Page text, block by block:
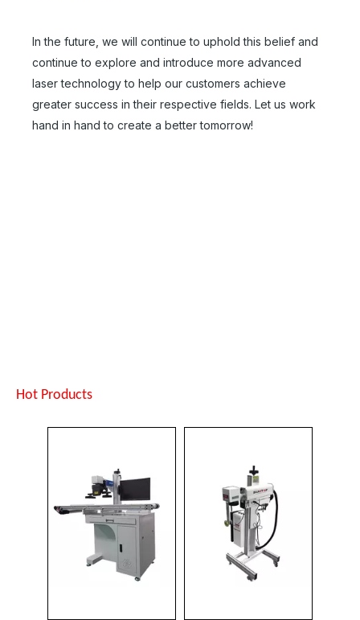
In the future, we will continue to uphold this belief and
continue to explore and introduce more advanced
laser technology to help our customers achieve
greater success in their respective fields. Let us work
hand in hand to create a better tomorrow!
Hot Products
Inquire Inquire